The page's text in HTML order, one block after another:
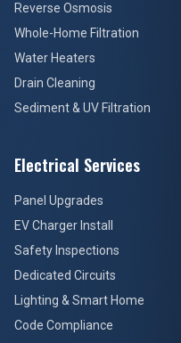
Reverse Osmosis
Whole-Home Filtration
Water Heaters
Drain Cleaning
Sediment & UV Filtration
Electrical Services
Panel Upgrades
EV Charger Install
Safety Inspections
Dedicated Circuits
Lighting & Smart Home
Code Compliance